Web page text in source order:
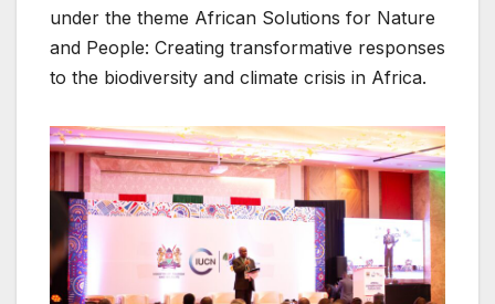
under the theme African Solutions for Nature
and People: Creating transformative responses
to the biodiversity and climate crisis in Africa.